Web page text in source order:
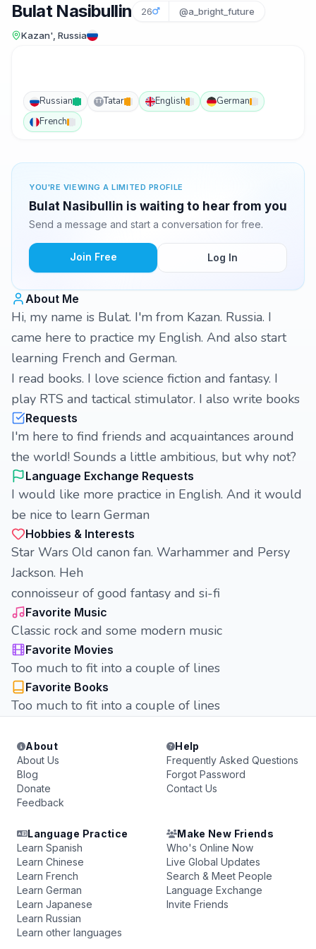
Bulat Nasibullin 26 @a_bright_future
Kazan', Russia
Russian TTTatar English
German
French
YOU'RE VIEWING A LIMITED PROFILE
Bulat Nasibullin is waiting to hear from you
Send a message and start a conversation for free.
Join Free Log In
About Me
Hi, my name is Bulat. I'm from Kazan. Russia. I
came here to practice my English. And also start
learning French and German.
I read books. I love science fiction and fantasy. I
play RTS and tactical stimulator. I also write books
Requests
I'm here to find friends and acquaintances around
the world! Sounds a little ambitious, but why not?
Language Exchange Requests
I would like more practice in English. And it would
be nice to learn German
Hobbies & Interests
Star Wars Old canon fan. Warhammer and Persy
Jackson. Heh
connoisseur of good fantasy and si-fi
Favorite Music
Classic rock and some modern music
Favorite Movies
Too much to fit into a couple of lines
Favorite Books
Too much to fit into a couple of lines
About
About Us
Blog
Donate
Feedback
Help
Frequently Asked Questions
Forgot Password
Contact Us
Language Practice
Learn Spanish
Learn Chinese
Learn French
Learn German
Learn Japanese
Learn Russian
Learn other languages
Make New Friends
Who's Online Now
Live Global Updates
Search & Meet People
Language Exchange
Invite Friends